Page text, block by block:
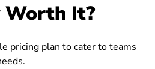
Worth It?
pricing plan to cater to teams